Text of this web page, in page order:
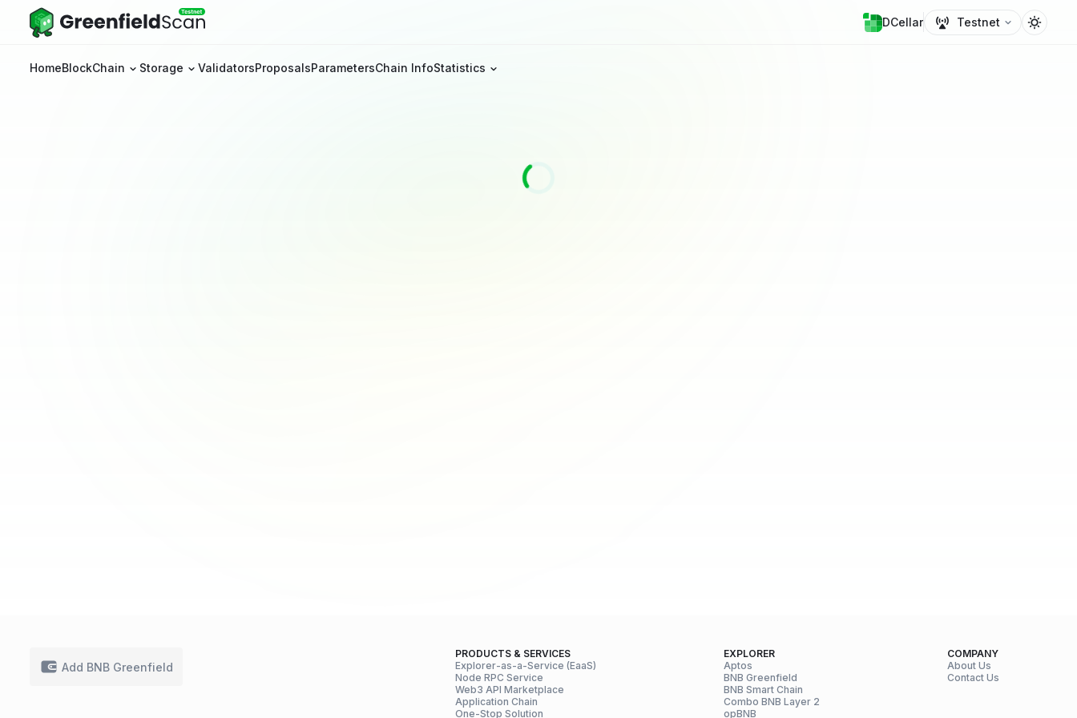
DCellar Testnet
HomeBlockChain Storage ValidatorsProposalsParametersChain InfoStatistics
Add BNB Greenfield
PRODUCTS & SERVICES
Explorer-as-a-Service (EaaS)
Node RPC Service
Web3 API Marketplace
Application Chain
One-Stop Solution
EXPLORER
Aptos
BNB Greenfield
BNB Smart Chain
Combo BNB Layer 2
opBNB
COMPANY
About Us
Contact Us